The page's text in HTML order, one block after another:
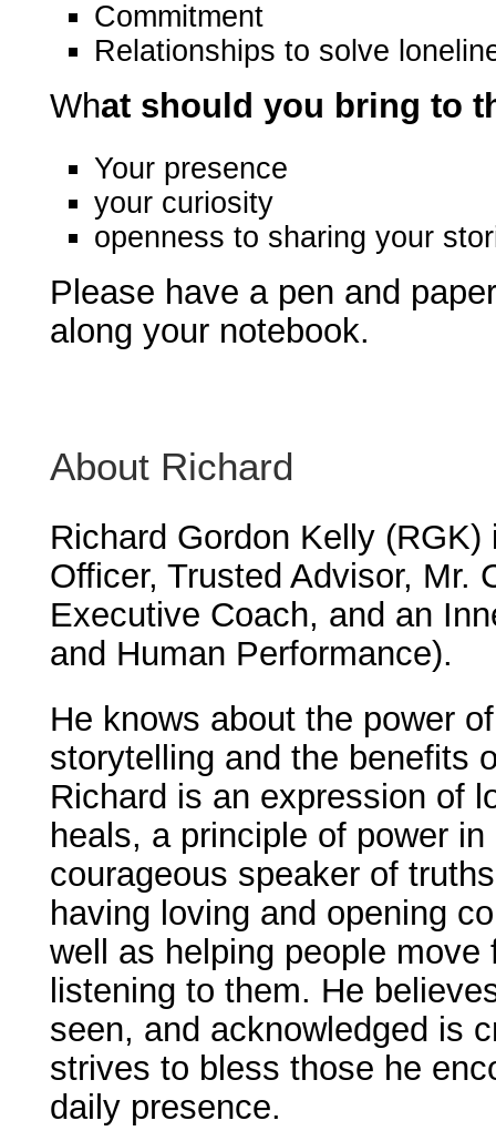
Commitment
Relationships to solve
What should you bring to
Your presence
your curiosity
openness to sharing your
Please have a pen and
along your notebook.
About Richard
Richard Gordon Kelly
Officer, Trusted Advisor, Mr.
Executive Coach, and an
and Human Performance).
He knows about the power
storytelling and the benefits
Richard is an expression of
heals, a principle of power
courageous speaker of
having loving and opening
well as helping people move
listening to them. He
seen, and acknowledged is
strives to bless those he
daily presence.